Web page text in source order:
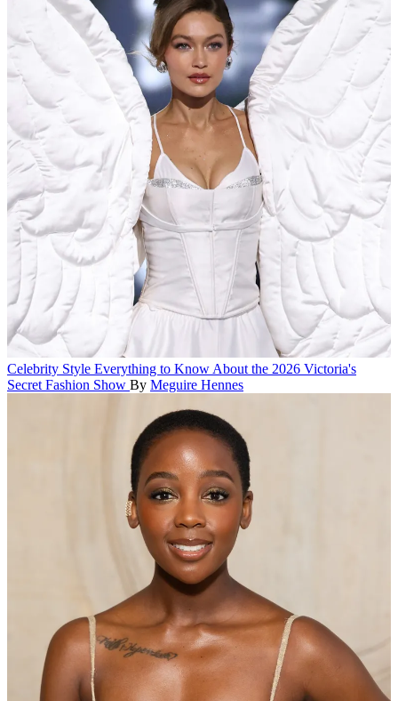
Celebrity Style Everything to Know About the 2026 Victoria's
Secret Fashion Show By Meguire Hennes